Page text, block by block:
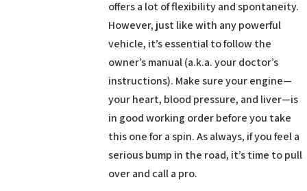
offers a lot of flexibility and spontaneity.
However, just like with any powerful
vehicle, it’s essential to follow the
owner’s manual (a.k.a. your doctor’s
instructions). Make sure your engine—
your heart, blood pressure, and liver—is
in good working order before you take
this one for a spin. As always, if you feel a
serious bump in the road, it’s time to pull
over and call a pro.